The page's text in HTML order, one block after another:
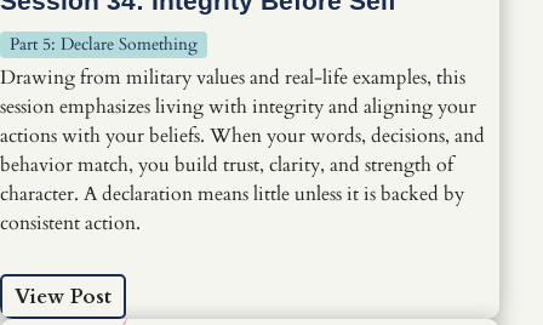
Part 5: Declare Something
Drawing from military values and real-life examples, this
session emphasizes living with integrity and aligning your
actions with your beliefs. When your words, decisions, and
behavior match, you build trust, clarity, and strength of
character. A declaration means little unless it is backed by
consistent action.
View Post